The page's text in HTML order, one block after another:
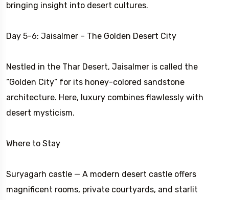
bringing insight into desert cultures.
Day 5-6: Jaisalmer – The Golden Desert City
Nestled in the Thar Desert, Jaisalmer is called the
“Golden City” for its honey-colored sandstone
architecture. Here, luxury combines flawlessly with
desert mysticism.
Where to Stay
Suryagarh castle — A modern desert castle offers
magnificent rooms, private courtyards, and starlit